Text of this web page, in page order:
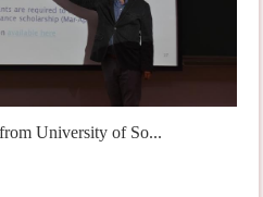
University of So...